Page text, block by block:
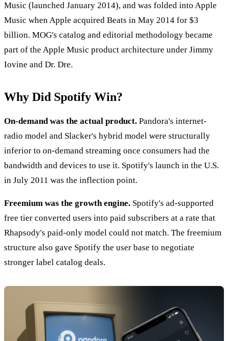
Music (launched January 2014), and was folded into Apple
Music when Apple acquired Beats in May 2014 for $3
billion. MOG's catalog and editorial methodology became
part of the Apple Music product architecture under Jimmy
Iovine and Dr. Dre.
Why Did Spotify Win?
On-demand was the actual product. Pandora's internet-
radio model and Slacker's hybrid model were structurally
inferior to on-demand streaming once consumers had the
bandwidth and devices to use it. Spotify's launch in the U.S.
in July 2011 was the inflection point.
Freemium was the growth engine. Spotify's ad-supported
free tier converted users into paid subscribers at a rate that
Rhapsody's paid-only model could not match. The freemium
structure also gave Spotify the user base to negotiate
stronger label catalog deals.